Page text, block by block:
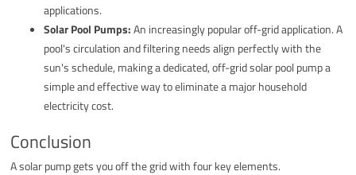
applications.
Solar Pool Pumps:An increasingly popular off-grid application. A
pool's circulation and filtering needs align perfectly with the
sun's schedule, making a dedicated, off-grid solar pool pump a
simple and effective way to eliminate a major household
electricity cost.
Conclusion
A solar pump gets you off the grid with four key elements.